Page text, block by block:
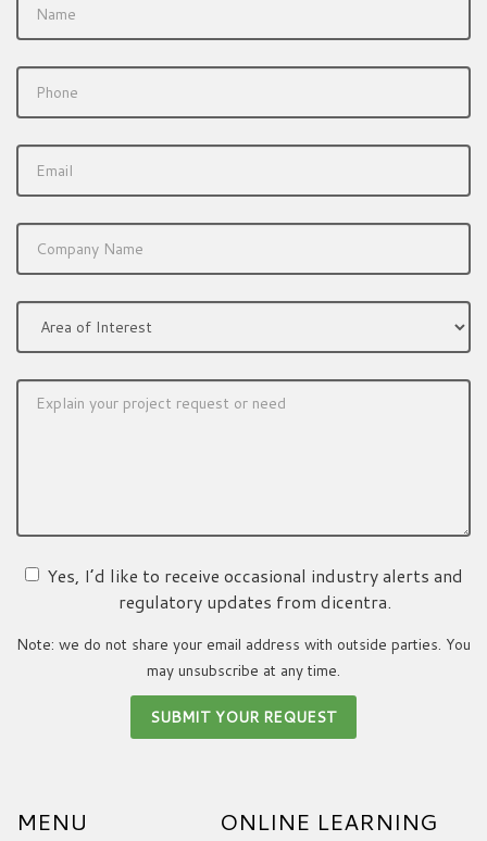
Yes, I’d like to receive occasional industry alerts and
regulatory updates from dicentra.
Note: we do not share your email address with outside parties. You
may unsubscribe at any time.
MENU ONLINE LEARNING